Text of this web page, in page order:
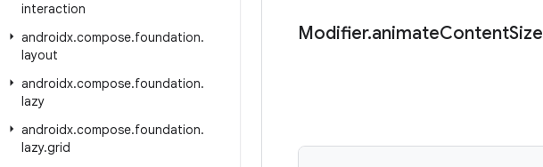
interaction
androidx.compose.foundation.
layout
androidx.compose.foundation.
lazy
androidx.compose.foundation.
lazy.grid
Modifier.animateContentSize